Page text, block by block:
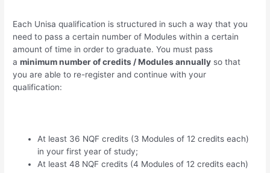
Each Unisa qualification is structured in such a way that you
need to pass a certain number of Modules within a certain
amount of time in order to graduate. You must pass
aminimum number of credits / Modules annually so that
you are able to re-register and continue with your
qualification:
At least 36 NQF credits (3 Modules of 12 credits each)
in your first year of study;
At least 48 NQF credits (4 Modules of 12 credits each)